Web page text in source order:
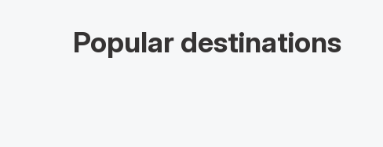
Popular destinations